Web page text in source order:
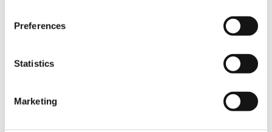
Preferences
Statistics
Marketing
Product Manager
rb@chronoshub.io